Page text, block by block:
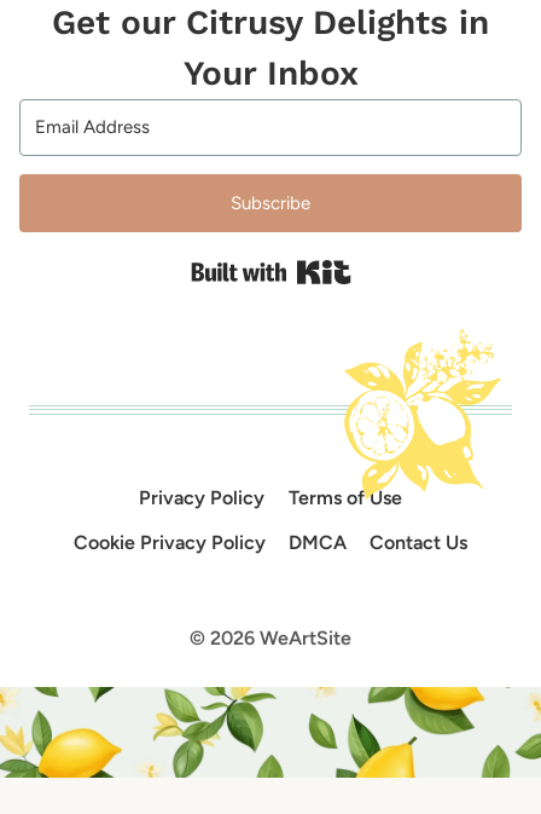
Get our Citrusy Delights in
Your Inbox
Subscribe
Built with Kit
Privacy Policy
Terms of Use
Cookie Privacy Policy
DMCA Contact Us
© 2026 WeArtSite